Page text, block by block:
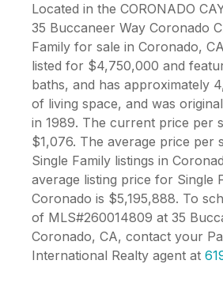
Located in the CORONADO
35 Buccaneer Way Coronado
Family for sale in Coronado,
listed for $4,750,000 and
baths, and has approximately
of living space, and was
in 1989. The current price per
$1,076. The average price per
Single Family listings in
average listing price for Single
Coronado is $5,195,888. To
of MLS#260014809 at 35
Coronado, CA, contact your
International Realty agent at